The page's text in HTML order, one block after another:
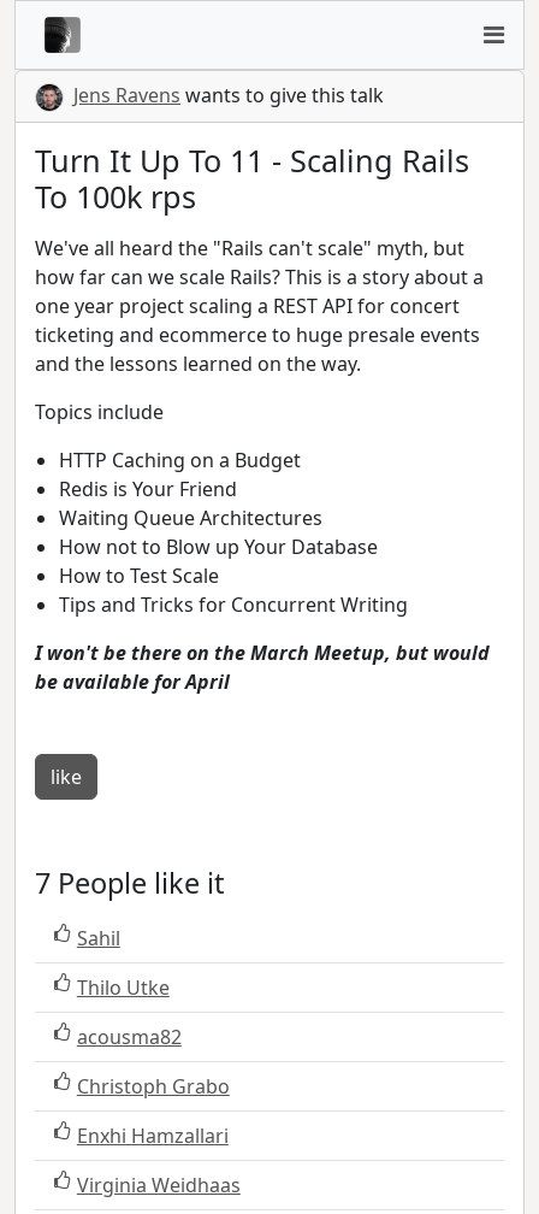
Jens Ravens wants to give this talk
Turn It Up To 11 - Scaling Rails
To 100k rps
We've all heard the "Rails can't scale" myth, but
how far can we scale Rails? This is a story about a
one year project scaling a REST API for concert
ticketing and ecommerce to huge presale events
and the lessons learned on the way.
Topics include
HTTP Caching on a Budget
Redis is Your Friend
Waiting Queue Architectures
How not to Blow up Your Database
How to Test Scale
Tips and Tricks for Concurrent Writing
I won't be there on the March Meetup, but would
be available for April
like
7 People like it
Sahil
Thilo Utke
acousma82
Christoph Grabo
Enxhi Hamzallari
Virginia Weidhaas